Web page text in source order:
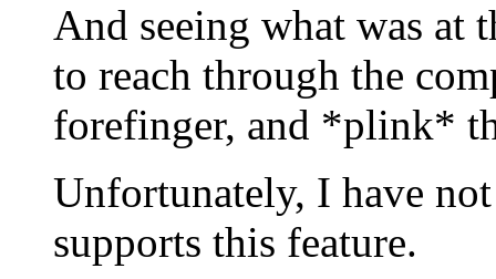
And seeing what was at
to reach through the
forefinger, and *plink*
Unfortunately, I have
supports this feature.